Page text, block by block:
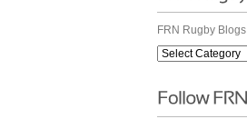
FRN Rugby Blogs